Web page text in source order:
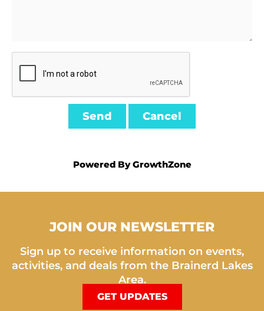
Powered ByGrowthZone
JOIN OUR NEWSLETTER
Sign up to receive information on events,
activities, and deals from the Brainerd Lakes
Area.
GET UPDATES